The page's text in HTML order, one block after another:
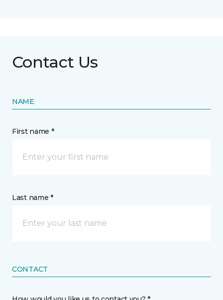
Contact Us
NAME
First name *
Last name *
CONTACT